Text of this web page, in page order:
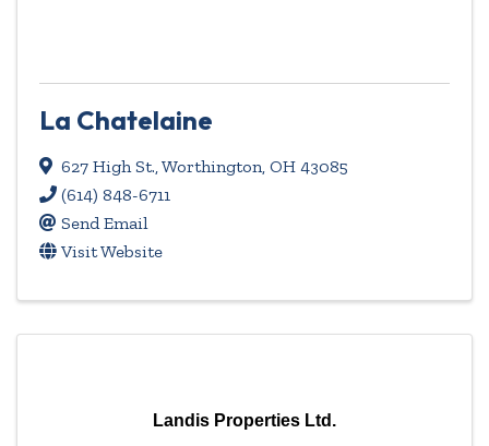
La Chatelaine
627 High St.,Worthington, OH 43085
(614) 848-6711
Send Email
Visit Website
Landis Properties Ltd.